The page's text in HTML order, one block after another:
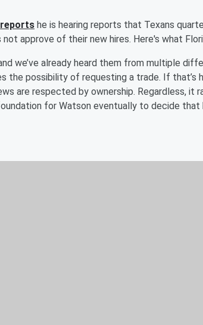
reports he is hearing reports that Texans
approve of their new hires. Here's what
we’ve already heard them from multiple
the possibility of requesting a trade. If that’s
are respected by ownership. Regardless, it
for Watson eventually to decide that